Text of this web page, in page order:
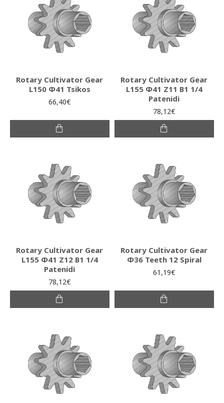
Rotary Cultivator Gear
L150 Φ41 Tsikos
66,40€
Rotary Cultivator Gear
L155 Φ41 Ζ11 Β1 1/4
Patenidi
78,12€
Rotary Cultivator Gear
L155 Φ41 Ζ12 Β1 1/4
Patenidi
78,12€
Rotary Cultivator Gear
Φ36 Teeth 12 Spiral
61,19€